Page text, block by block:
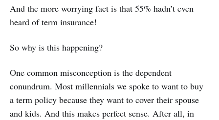
And the more worrying fact is that 55% hadn’t even
heard of term insurance!
So why is this happening?
One common misconception is the dependent
conundrum. Most millennials we spoke to want to buy
a term policy because they want to cover their spouse
and kids. And this makes perfect sense. After all, in